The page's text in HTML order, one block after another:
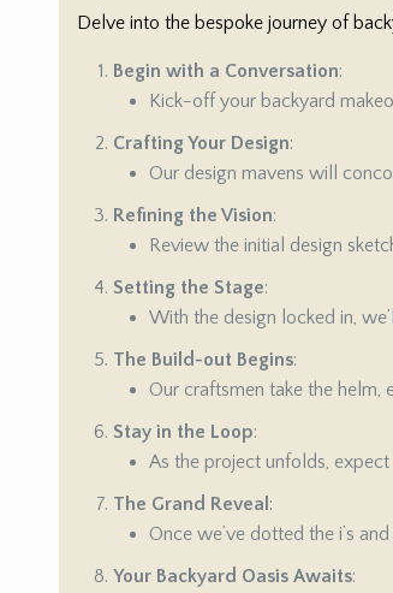
Delve into the bespoke journey of
Begin with a Conversation:
Kick-off your backyard
Crafting Your Design:
Our design mavens will
Refining the Vision:
Review the initial design
Setting the Stage:
With the design locked in,
The Build-out Begins:
Our craftsmen take the helm,
Stay in the Loop:
As the project unfolds,
The Grand Reveal :
Once we’ve dotted the i’s
Your Backyard Oasis Awaits: